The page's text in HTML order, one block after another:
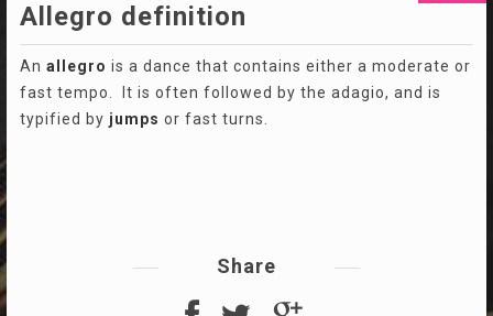
Allegro definition
An allegro is a dance that contains either a moderate or
fast tempo. It is often followed by the adagio, and is
typified by jumps or fast turns.
Share